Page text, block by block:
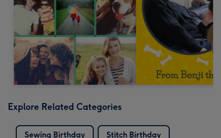
Explore Related Categories
Sewing Birthday
Stitch Birthday